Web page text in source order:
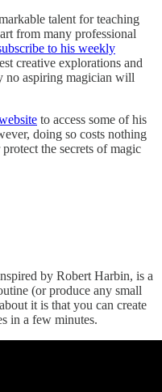
talent for teaching
from many professional
to his weekly
creative explorations and
no aspiring magician will
to access some of his
doing so costs nothing
the secrets of magic
by Robert Harbin, is a
(or produce any small
it is that you can create
in a few minutes.